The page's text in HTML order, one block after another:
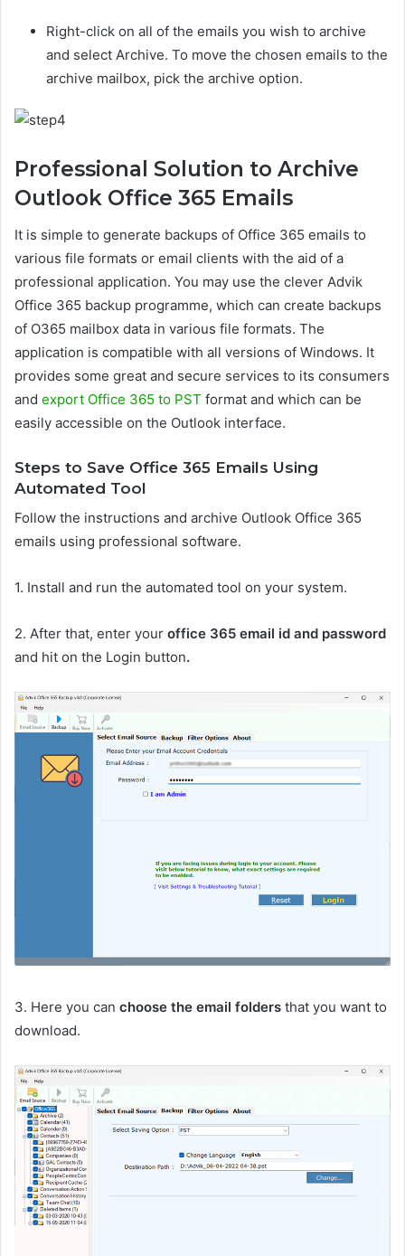
Right-click on all of the emails you wish to archive
and select Archive. To move the chosen emails to the
archive mailbox, pick the archive option.
Professional Solution to Archive
Outlook Office 365 Emails
It is simple to generate backups of Office 365 emails to
various file formats or email clients with the aid of a
professional application. You may use the clever Advik
Office 365 backup programme, which can create backups
of O365 mailbox data in various file formats. The
application is compatible with all versions of Windows. It
provides some great and secure services to its consumers
and export Office 365 to PST format and which can be
easily accessible on the Outlook interface.
Steps to Save Office 365 Emails Using
Automated Tool
Follow the instructions and archive Outlook Office 365
emails using professional software.
1. Install and run the automated tool on your system.
2. After that, enter your office 365 email id and password
and hit on the Login button.
3. Here you can choose the email folders that you want to
download.